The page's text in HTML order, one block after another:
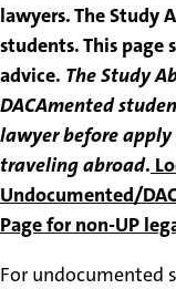
lawyers. The Study
students. This page
advice. The Study
DACAmented
lawyer before
traveling abroad.
Undocumented/
Page for non-UP
For undocumented